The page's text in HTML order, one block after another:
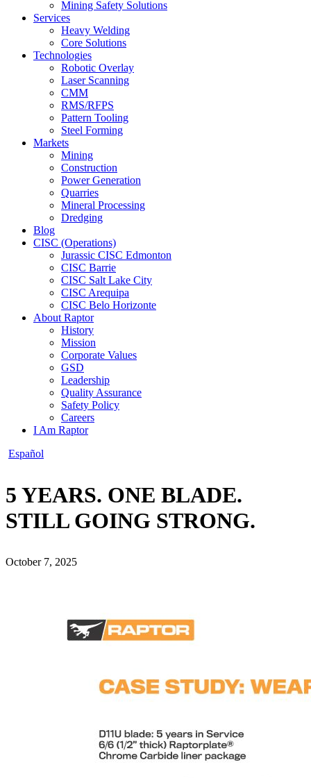
Mining Safety Solutions
Services
Heavy Welding
Core Solutions
Technologies
Robotic Overlay
Laser Scanning
CMM
RMS/RFPS
Pattern Tooling
Steel Forming
Markets
Mining
Construction
Power Generation
Quarries
Mineral Processing
Dredging
Blog
CISC (Operations)
Jurassic CISC Edmonton
CISC Barrie
CISC Salt Lake City
CISC Arequipa
CISC Belo Horizonte
About Raptor
History
Mission
Corporate Values
GSD
Leadership
Quality Assurance
Safety Policy
Careers
I Am Raptor
Español
5 YEARS. ONE BLADE.
STILL GOING STRONG.
October 7, 2025